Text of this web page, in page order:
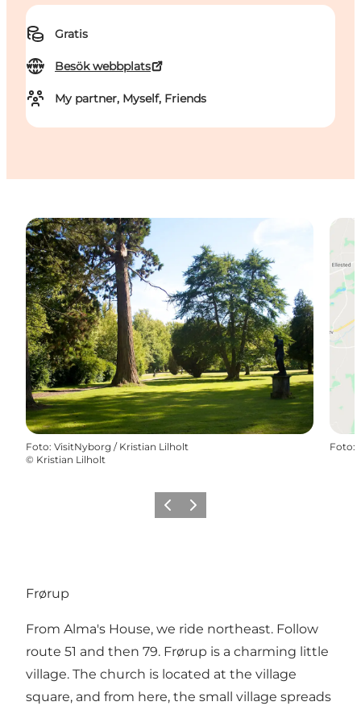
Gratis
Besök webbplats
My partner, Myself, Friends
Foto: VisitNyborg / Kristian Lilholt
© Kristian Lilholt
Foto:
Föregående
Nästa
Frørup
From Alma's House, we ride northeast. Follow
route 51 and then 79. Frørup is a charming little
village. The church is located at the village
square, and from here, the small village spreads